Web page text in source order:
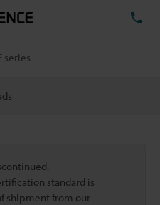
series
standard is
shipment from our